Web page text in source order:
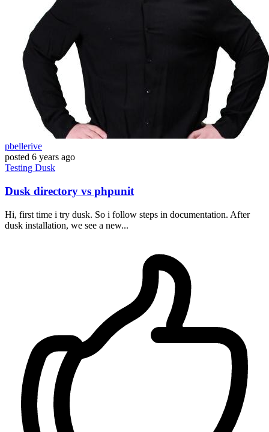
pbellerive
posted 6 years ago
Testing Dusk
Dusk directory vs phpunit
Hi, first time i try dusk. So i follow steps in documentation. After
dusk installation, we see a new...